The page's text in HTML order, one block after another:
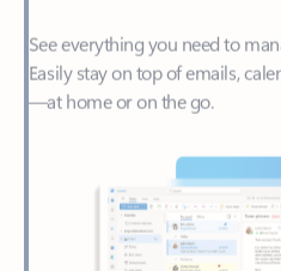
—at home or on the go.